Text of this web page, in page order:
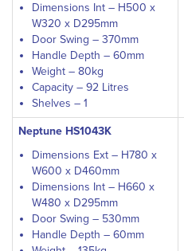
Dimensions Int – H500 x
W320 x D295mm
Door Swing – 370mm
Handle Depth – 60mm
Weight – 80kg
Capacity – 92 Litres
Shelves – 1
Neptune HS1043K
Dimensions Ext – H780 x
W600 x D460mm
Dimensions Int – H660 x
W480 x D295mm
Door Swing – 530mm
Handle Depth – 60mm